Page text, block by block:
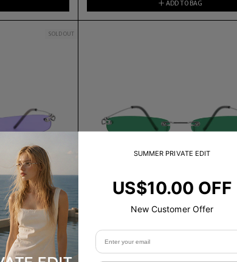
ADD TO BAG
SOLD OUT
LILKA
30.00 US$ 60.00
SUMMER PRIVATE EDIT
US$10.00 OFF
New Customer Offer